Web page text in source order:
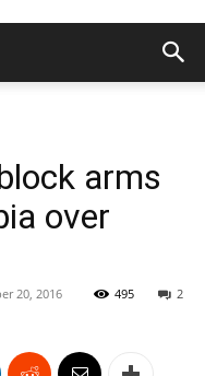
arms
over
20, 2016 2
495